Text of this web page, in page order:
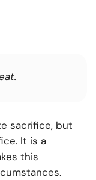
sacrifice, but
It is a
this